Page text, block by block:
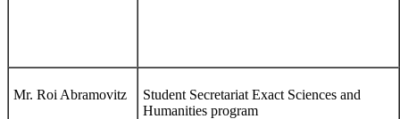
Mr. Roi Abramovitz
Student Secretariat Exact Sciences and
Humanities program